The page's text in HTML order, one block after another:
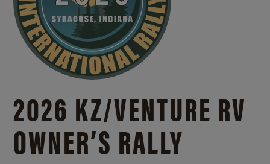
2026 KZ/VENTURE RV
OWNER’S RALLY